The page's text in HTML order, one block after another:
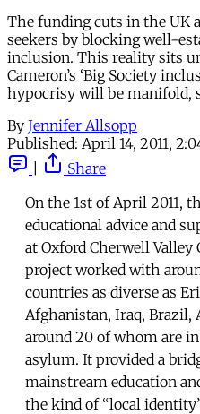
The funding cuts in the UK
seekers by blocking well-
inclusion. This reality sits
Cameron’s ‘Big Society
hypocrisy will be manifold,
By Jennifer Allsopp
Published: April 14, 2011,
Share
On the 1st of April 2011,
educational advice and
at Oxford Cherwell Valley
project worked with
countries as diverse as
Afghanistan, Iraq, Brazil,
around 20 of whom are
asylum. It provided a
mainstream education
the kind of “local